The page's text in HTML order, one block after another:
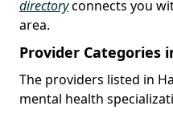
directoryconnects you
area.
Provider Categories
The providers listed in
mental health